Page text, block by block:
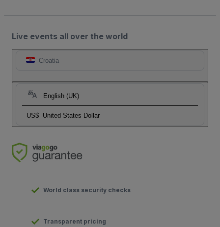
Live events all over the world
Croatia
English (UK)
US$ United States Dollar
World class security checks
Transparent pricing